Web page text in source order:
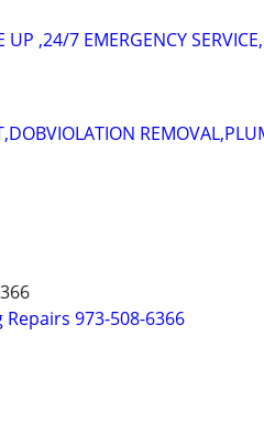
,24/7 EMERGENCY SERVICE,
973-508-6366